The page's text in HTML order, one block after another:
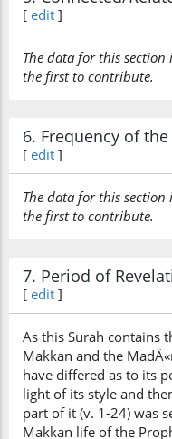
[ edit ]
The data for this
the first to contribute.
6. Frequency of
[ edit ]
The data for this
the first to contribute.
7. Period of
[ edit ]
As this Surah contains
Makkan and the
have differed as to its
light of its style and
part of it (v. 1-24) was
Makkan life of the